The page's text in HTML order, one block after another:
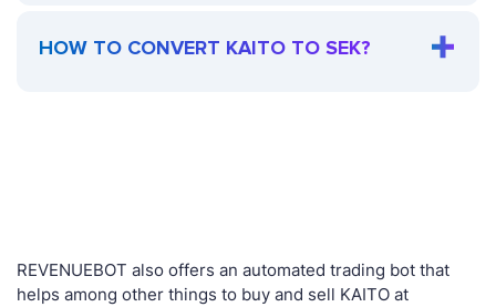
HOW TO CONVERT KAITO TO SEK?
REVENUEBOT also offers an automated trading bot that
helps among other things to buy and sell KAITO at